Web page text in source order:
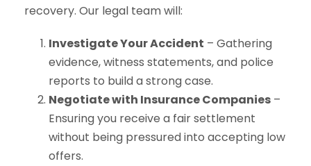
recovery. Our legal team will:
Investigate Your Accident – Gathering
evidence, witness statements, and police
reports to build a strong case.
Negotiate with Insurance Companies –
Ensuring you receive a fair settlement
without being pressured into accepting low
offers.